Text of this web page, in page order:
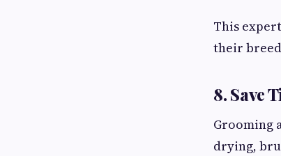
This
their
8. Save
Grooming
drying,